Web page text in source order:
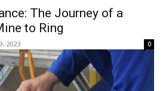
The Journey of a
to Ring
2023 0